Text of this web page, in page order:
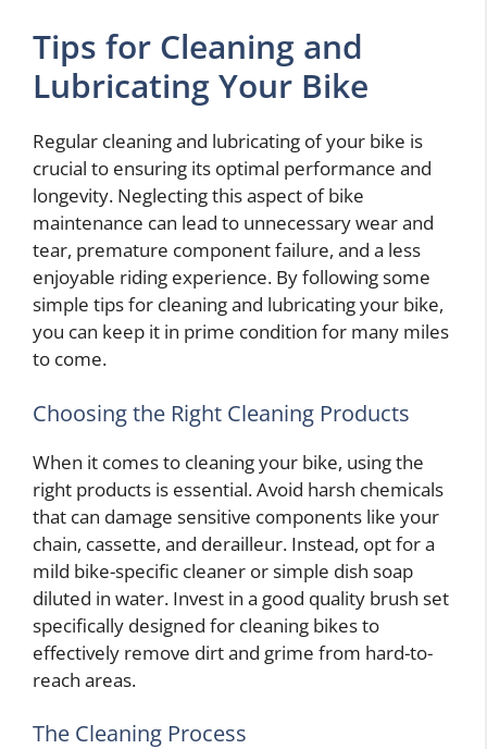
Tips for Cleaning and
Lubricating Your Bike
Regular cleaning and lubricating of your bike is
crucial to ensuring its optimal performance and
longevity. Neglecting this aspect of bike
maintenance can lead to unnecessary wear and
tear, premature component failure, and a less
enjoyable riding experience. By following some
simple tips for cleaning and lubricating your bike,
you can keep it in prime condition for many miles
to come.
Choosing the Right Cleaning Products
When it comes to cleaning your bike, using the
right products is essential. Avoid harsh chemicals
that can damage sensitive components like your
chain, cassette, and derailleur. Instead, opt for a
mild bike-specific cleaner or simple dish soap
diluted in water. Invest in a good quality brush set
specifically designed for cleaning bikes to
effectively remove dirt and grime from hard-to-
reach areas.
The Cleaning Process